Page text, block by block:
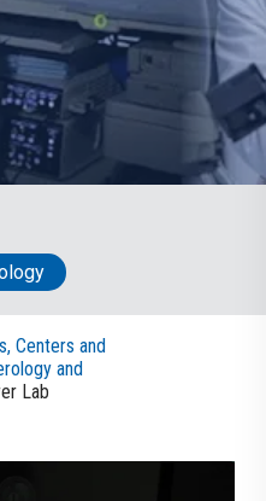
Centers and
and
Lab